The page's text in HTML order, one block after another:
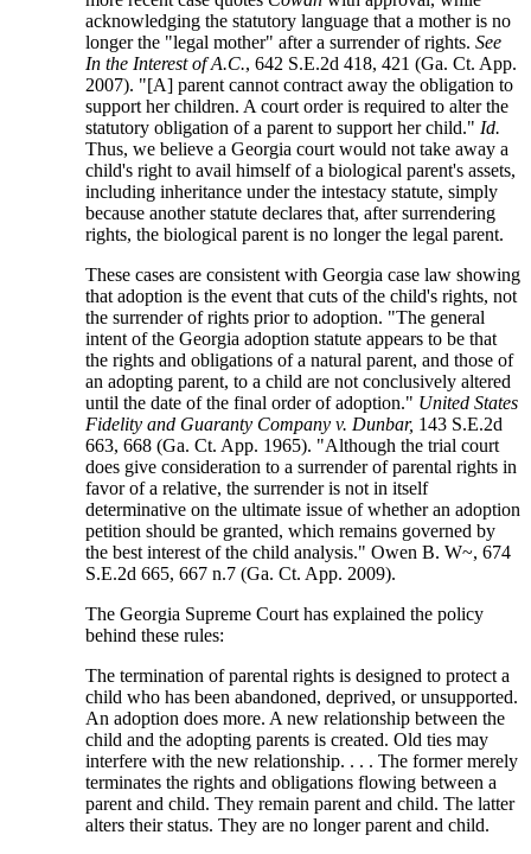
acknowledging the statutory language that a mother is no
longer the "legal mother" after a surrender of rights.See
In the Interest of A.C., 642 S.E.2d 418, 421 (Ga. Ct. App.
2007). "[A] parent cannot contract away the obligation to
support her children. A court order is required to alter the
statutory obligation of a parent to support her child." Id.
Thus, we believe a Georgia court would not take away a
child's right to avail himself of a biological parent's assets,
including inheritance under the intestacy statute, simply
because another statute declares that, after surrendering
rights, the biological parent is no longer the legal parent.
These cases are consistent with Georgia case law showing
that adoption is the event that cuts of the child's rights, not
the surrender of rights prior to adoption. "The general
intent of the Georgia adoption statute appears to be that
the rights and obligations of a natural parent, and those of
an adopting parent, to a child are not conclusively altered
until the date of the final order of adoption." United States
Fidelity and Guaranty Company v. Dunbar, 143 S.E.2d
663, 668 (Ga. Ct. App. 1965). "Although the trial court
does give consideration to a surrender of parental rights in
favor of a relative, the surrender is not in itself
determinative on the ultimate issue of whether an adoption
petition should be granted, which remains governed by
the best interest of the child analysis." Owen B. W~, 674
S.E.2d 665, 667 n.7 (Ga. Ct. App. 2009).
The Georgia Supreme Court has explained the policy
behind these rules:
The termination of parental rights is designed to protect a
child who has been abandoned, deprived, or unsupported.
An adoption does more. A new relationship between the
child and the adopting parents is created. Old ties may
interfere with the new relationship. . . . The former merely
terminates the rights and obligations flowing between a
parent and child. They remain parent and child. The latter
alters their status. They are no longer parent and child.